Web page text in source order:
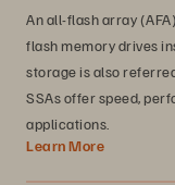
An all-flash array
flash memory drives
storage is also
SSAs offer speed,
applications.
Learn More